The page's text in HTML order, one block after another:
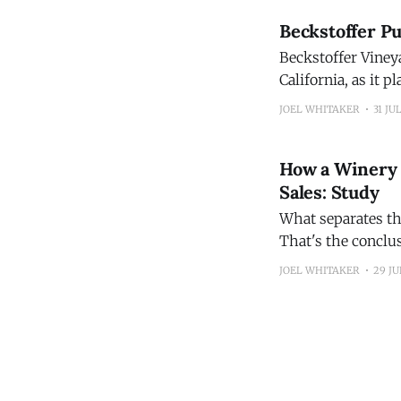
Beckstoffer
Beckstoffer
California, as it
JOEL WHITAKER 31
How a
Sales: Study
What separates
That's the
2026 State of
JOEL WHITAKER 29